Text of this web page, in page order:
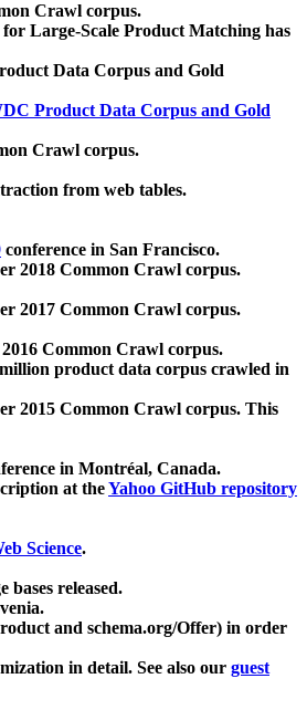
Crawl corpus.
Large-Scale Product Matching has
Data Corpus and Gold
Product Data Corpus and Gold
Crawl corpus.
from web tables.
conference in San Francisco.
2018 Common Crawl corpus.
2017 Common Crawl corpus.
Common Crawl corpus.
product data corpus crawled in
2015 Common Crawl corpus. This
in Montréal, Canada.
at theYahoo GitHub repository
Science.
bases released.
and schema.org/Offer) in order
in detail. See also our guest